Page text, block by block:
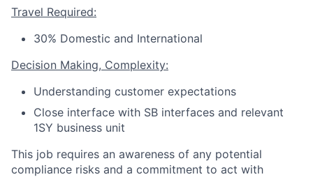
Travel Required:
30% Domestic and International
Decision Making, Complexity:
Understanding customer expectations
Close interface with SB interfaces and relevant
1SY business unit
This job requires an awareness of any potential
compliance risks and a commitment to act with